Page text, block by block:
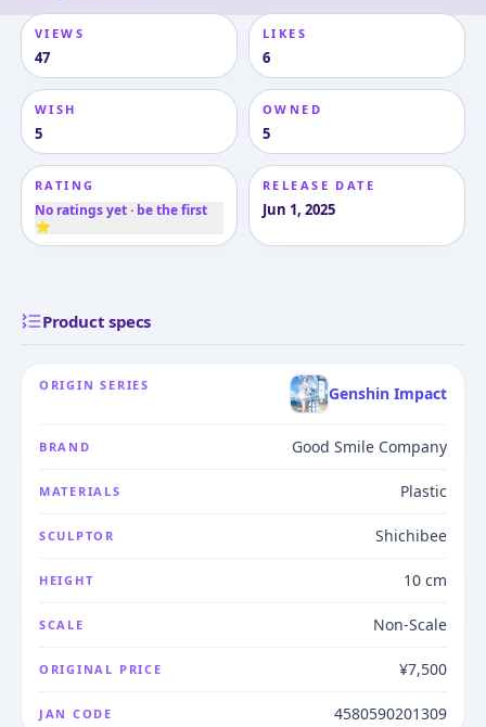
VIEWS
47
LIKES
6
WISH
5
OWNED
5
RATING
No ratings yet · be the first
⭐
RELEASE DATE
Jun 1, 2025
Product specs
ORIGIN SERIES Genshin Impact
BRAND Good Smile Company
MATERIALS Plastic
SCULPTOR Shichibee
HEIGHT 10 cm
SCALE Non-Scale
ORIGINAL PRICE ¥7,500
JAN CODE 4580590201309